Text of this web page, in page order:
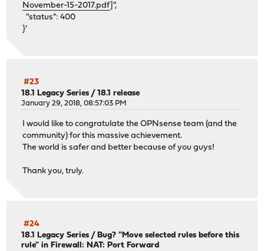
November-15-2017.pdf ]",
"status": 400
}'
#23
18.1 Legacy Series /18.1 release
January 29, 2018, 08:57:03 PM
I would like to congratulate the OPNsense team (and the
community) for this massive achievement.
The world is safer and better because of you guys!
Thank you, truly.
#24
18.1 Legacy Series /Bug? "Move selected rules before this
rule" in Firewall: NAT: Port Forward